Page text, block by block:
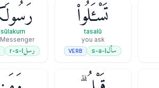
تَسْـَٔلُوا۟
tasalū
you ask
سألs-a-l
VERB رسلr-s-l